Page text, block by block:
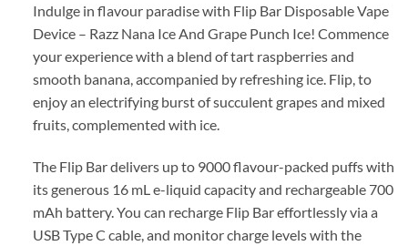
Indulge in flavour paradise with Flip Bar Disposable Vape
Device – Razz Nana Ice And Grape Punch Ice! Commence
your experience with a blend of tart raspberries and
smooth banana, accompanied by refreshing ice. Flip, to
enjoy an electrifying burst of succulent grapes and mixed
fruits, complemented with ice.
The Flip Bar delivers up to 9000 flavour-packed puffs with
its generous 16 mL e-liquid capacity and rechargeable 700
mAh battery. You can recharge Flip Bar effortlessly via a
USB Type C cable, and monitor charge levels with the